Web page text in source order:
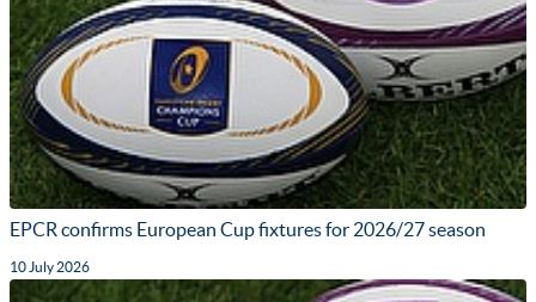
EPCR confirms European Cup fixtures for 2026/27 season
10 July 2026